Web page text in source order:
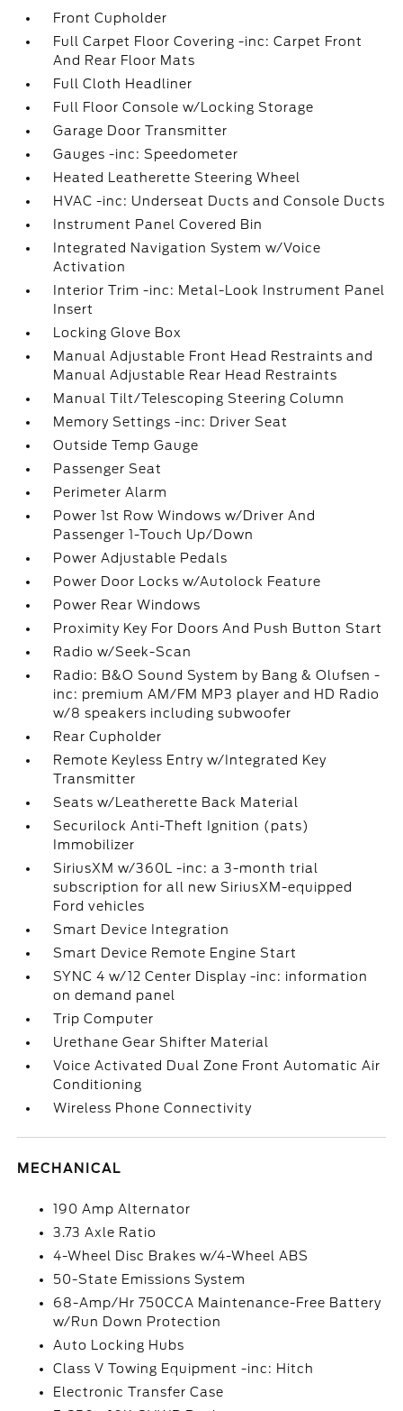
Front Cupholder
Full Carpet Floor Covering -inc: Carpet Front
And Rear Floor Mats
Full Cloth Headliner
Full Floor Console w/Locking Storage
Garage Door Transmitter
Gauges -inc: Speedometer
Heated Leatherette Steering Wheel
HVAC -inc: Underseat Ducts and Console Ducts
Instrument Panel Covered Bin
Integrated Navigation System w/Voice
Activation
Interior Trim -inc: Metal-Look Instrument Panel
Insert
Locking Glove Box
Manual Adjustable Front Head Restraints and
Manual Adjustable Rear Head Restraints
Manual Tilt/Telescoping Steering Column
Memory Settings -inc: Driver Seat
Outside Temp Gauge
Passenger Seat
Perimeter Alarm
Power 1st Row Windows w/Driver And
Passenger 1-Touch Up/Down
Power Adjustable Pedals
Power Door Locks w/Autolock Feature
Power Rear Windows
Proximity Key For Doors And Push Button Start
Radio w/Seek-Scan
Radio: B&O Sound System by Bang & Olufsen -
inc: premium AM/FM MP3 player and HD Radio
w/8 speakers including subwoofer
Rear Cupholder
Remote Keyless Entry w/Integrated Key
Transmitter
Seats w/Leatherette Back Material
Securilock Anti-Theft Ignition (pats)
Immobilizer
SiriusXM w/360L -inc: a 3-month trial
subscription for all new SiriusXM-equipped
Ford vehicles
Smart Device Integration
Smart Device Remote Engine Start
SYNC 4 w/12 Center Display -inc: information
on demand panel
Trip Computer
Urethane Gear Shifter Material
Voice Activated Dual Zone Front Automatic Air
Conditioning
Wireless Phone Connectivity
MECHANICAL
190 Amp Alternator
3.73 Axle Ratio
4-Wheel Disc Brakes w/4-Wheel ABS
50-State Emissions System
68-Amp/Hr 750CCA Maintenance-Free Battery
w/Run Down Protection
Auto Locking Hubs
Class V Towing Equipment -inc: Hitch
Electronic Transfer Case